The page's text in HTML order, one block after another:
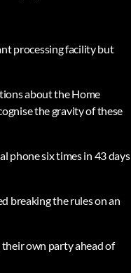
processing facility but
about the Home
the gravity of these
phone six times in 43 days
breaking the rules on an
own party ahead of